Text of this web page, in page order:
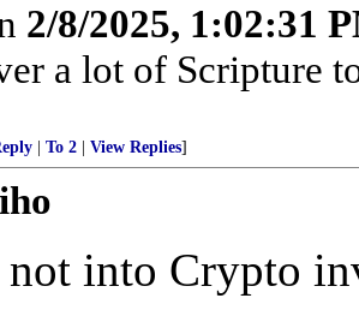
2/8/2025, 1:02:31
a lot of Scripture
To 2 View Replies]
into Crypto